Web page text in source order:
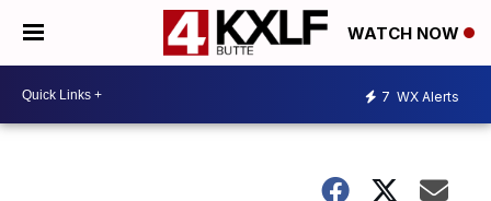
WATCH NOW
7 WX Alerts